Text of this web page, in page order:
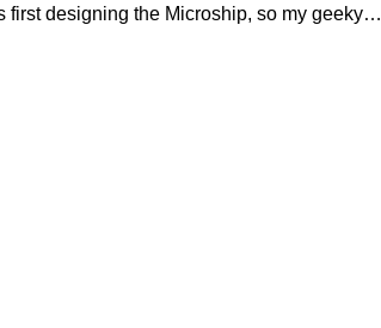
first designing the Microship, so my geeky…